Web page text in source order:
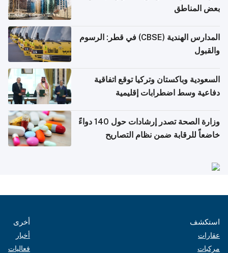
بعض المناطق
المدارس الهندية (CBSE) في قطر: الرسوم
والقبول
السعودية وباكستان وتركيا توقع اتفاقية
دفاعية وسط اضطرابات إقليمية
وزارة الصحة تصدر إرشادات حول 140 دواءً
خاضعاً للرقابة ضمن نظام التصاريح
استكشف
عقارات
مركبات
أخرى
أخبار
فعاليات